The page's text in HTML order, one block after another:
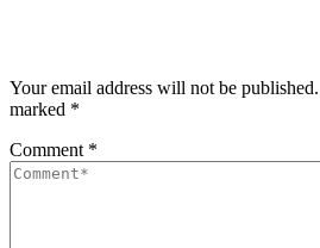
Your email address will not be published.
marked *
Comment *